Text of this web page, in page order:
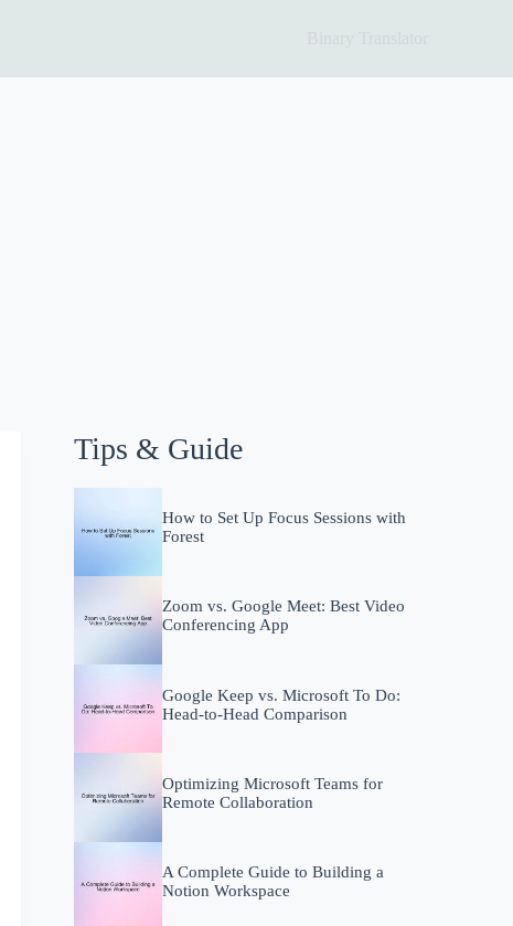
Tips & Guide
How to Set Up Focus Sessions with
Forest
Zoom vs. Google Meet: Best Video
Conferencing App
Google Keep vs. Microsoft To Do:
Head-to-Head Comparison
Optimizing Microsoft Teams for
Remote Collaboration
A Complete Guide to Building a
Notion Workspace